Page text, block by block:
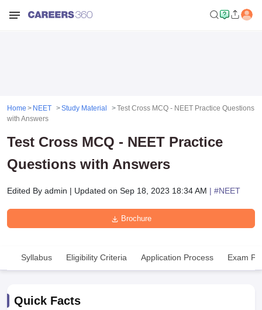
Home NEET Study Material
Test Cross MCQ - NEET Practice Questions
with Answers
Test Cross MCQ - NEET Practice
Questions with Answers
Edited By admin | Updated on Sep 18, 2023 18:34 AM | #NEET
Brochure
Syllabus Eligibility Criteria Application Process Exam
Quick Facts